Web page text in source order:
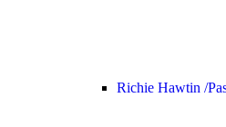
Richie Hawtin /